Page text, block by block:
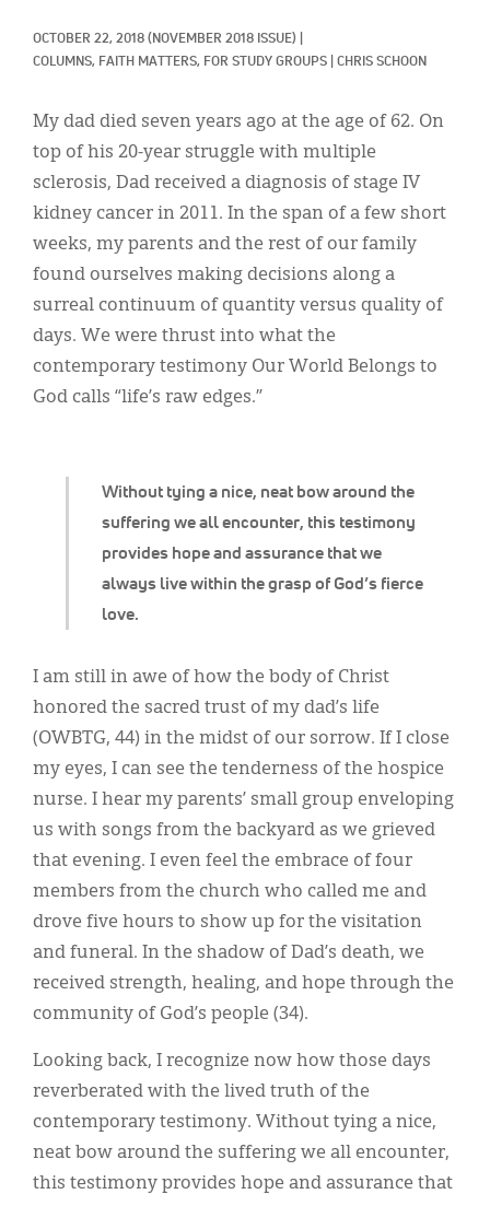
OCTOBER 22, 2018 (NOVEMBER 2018 ISSUE)
COLUMNS, FAITH MATTERS, FOR STUDY GROUPS CHRIS SCHOON
Without tying a nice, neat bow around the
suffering we all encounter, this testimony
provides hope and assurance that we
always live within the grasp of God’s fierce
love.
My dad died seven years ago at the age of 62. On
top of his 20-year struggle with multiple
sclerosis, Dad received a diagnosis of stage IV
kidney cancer in 2011. In the span of a few short
weeks, my parents and the rest of our family
found ourselves making decisions along a
surreal continuum of quantity versus quality of
days. We were thrust into what the
contemporary testimony Our World Belongs to
God calls “life’s raw edges.”
I am still in awe of how the body of Christ
honored the sacred trust of my dad’s life
(OWBTG, 44) in the midst of our sorrow. If I close
my eyes, I can see the tenderness of the hospice
nurse. I hear my parents’ small group enveloping
us with songs from the backyard as we grieved
that evening. I even feel the embrace of four
members from the church who called me and
drove five hours to show up for the visitation
and funeral. In the shadow of Dad’s death, we
received strength, healing, and hope through the
community of God’s people (34).
Looking back, I recognize now how those days
reverberated with the lived truth of the
contemporary testimony. Without tying a nice,
neat bow around the suffering we all encounter,
this testimony provides hope and assurance that
한국어
Español